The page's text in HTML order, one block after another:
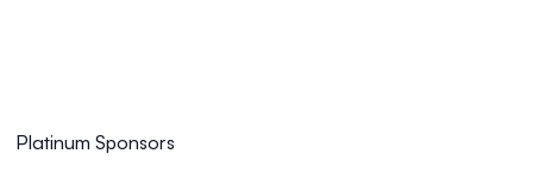
Platinum Sponsors